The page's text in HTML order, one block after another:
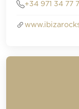
+34 971 34 77